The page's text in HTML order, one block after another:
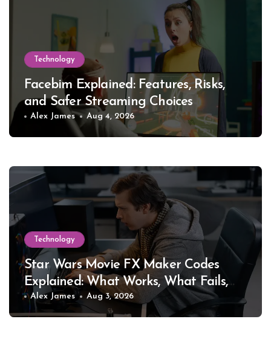
Technology
Facebim Explained: Features, Risks,
and Safer Streaming Choices
Alex James Aug 4, 2026
Technology
Star Wars Movie FX Maker Codes
Explained: What Works, What Fails,
and Why
Alex James Aug 3, 2026